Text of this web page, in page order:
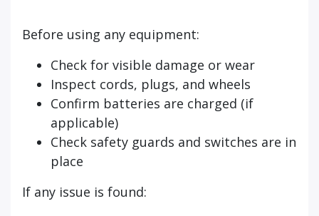
Before using any equipment:
Check for visible damage or wear
Inspect cords, plugs, and wheels
Confirm batteries are charged (if
applicable)
Check safety guards and switches are in
place
If any issue is found: